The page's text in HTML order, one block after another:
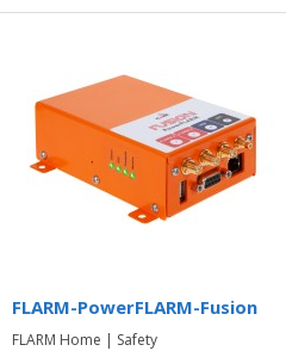
FLARM-PowerFLARM-Fusion
FLARM Home | Safety